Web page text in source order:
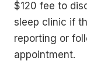
$120 fee to
sleep clinic if
reporting or
appointment.